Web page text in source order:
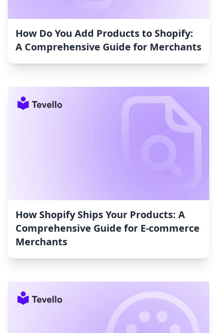
How Do You Add Products to Shopify:
A Comprehensive Guide for Merchants
How Shopify Ships Your Products: A
Comprehensive Guide for E-commerce
Merchants